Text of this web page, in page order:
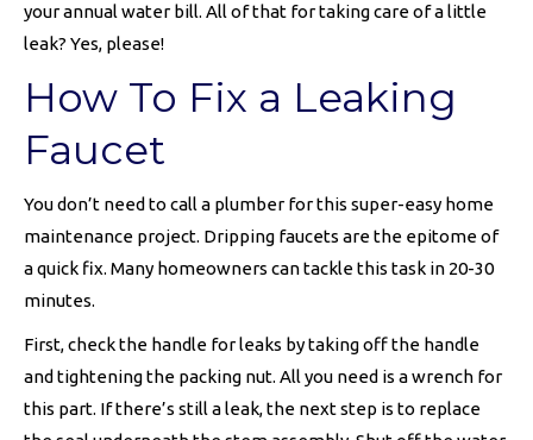
your annual water bill. All of that for taking care of a little
leak? Yes, please!
How To Fix a Leaking
Faucet
You don’t need to call a plumber for this super-easy home
maintenance project. Dripping faucets are the epitome of
a quick fix. Many homeowners can tackle this task in 20-30
minutes.
First, check the handle for leaks by taking off the handle
and tightening the packing nut. All you need is a wrench for
this part. If there’s still a leak, the next step is to replace